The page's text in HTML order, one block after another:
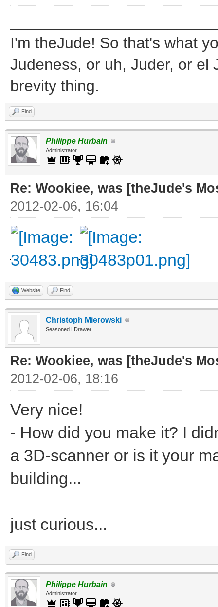
I'm theJude! So that's what
Judeness, or uh, Juder, or el
brevity thing.
Find
Philippe Hurbain
Administrator
Re: Wookiee, was [theJude's
2012-02-06, 16:04
Website Find
Christoph Mierowski
Seasoned LDrawer
Re: Wookiee, was [theJude's
2012-02-06, 18:16
Very nice!
- How did you make it? I
a 3D-scanner or is it your
building...
just curious...
Find
Philippe Hurbain
Administrator